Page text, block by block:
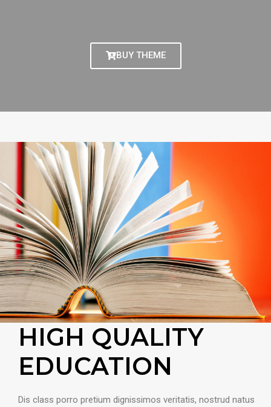
BUY THEME
HIGH QUALITY
EDUCATION
Dis class porro pretium dignissimos veritatis, nostrud natus